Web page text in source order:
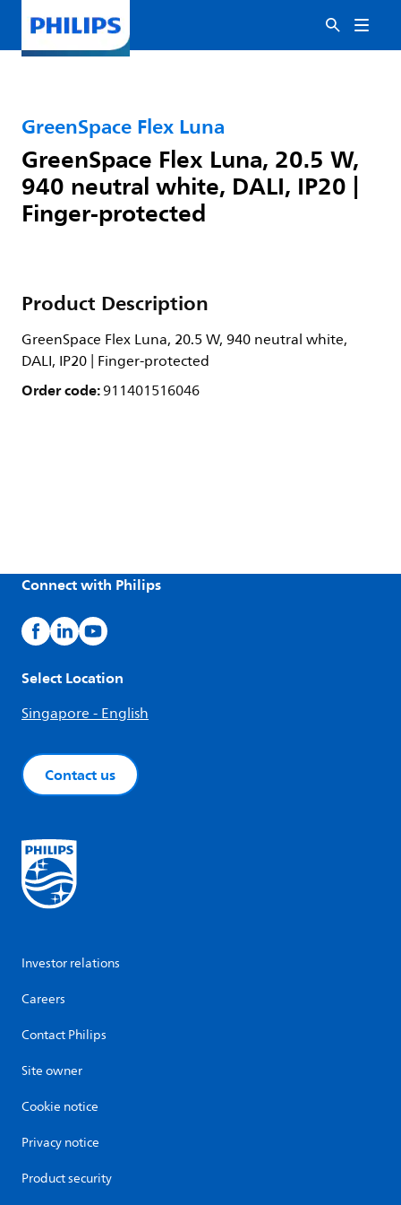
GreenSpace Flex Luna
GreenSpace Flex Luna, 20.5 W,
940 neutral white, DALI, IP20 |
Finger-protected
Product Description
GreenSpace Flex Luna, 20.5 W, 940 neutral white,
DALI, IP20 | Finger-protected
Order code:911401516046
Connect with Philips
Select Location
Singapore - English
Contact us
Investor relations
Careers
Contact Philips
Site owner
Cookie notice
Privacy notice
Product security